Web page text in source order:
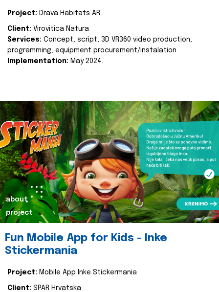
Project: Drava Habitats AR
Client: Virovitica Natura
Services: Concept, script, 3D VR360 video production,
programming, equipment procurement/instalation
Implementation: May 2024.
about
project
Fun Mobile App for Kids - Inke
Stickermania
Project: Mobile App Inke Stickermania
Client: SPAR Hrvatska